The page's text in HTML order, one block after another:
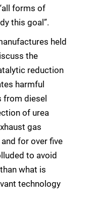
forms of
this goal”.
held
the
reduction
harmful
from diesel
of urea
gas
for over five
to avoid
what is
technology